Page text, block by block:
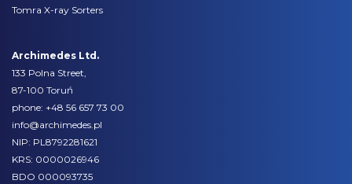
Tomra X-ray Sorters
Archimedes Ltd.
133 Polna Street,
87-100 Toruń
phone: +48 56 657 73 00
info@archimedes.pl
NIP: PL8792281621
KRS: 0000026946
BDO 000093735